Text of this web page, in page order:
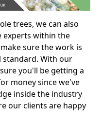
trees, we can also
experts within the
sure the work is
With our
you'll be getting a
money since we've
inside the industry
our clients are happy